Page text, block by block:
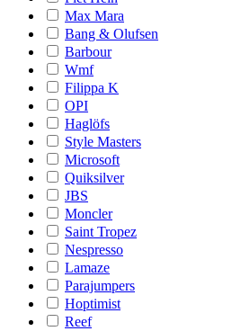
Max Mara
Bang & Olufsen
Barbour
Wmf
Filippa K
OPI
Haglöfs
Style Masters
Microsoft
Quiksilver
JBS
Moncler
Saint Tropez
Nespresso
Lamaze
Parajumpers
Hoptimist
Reef